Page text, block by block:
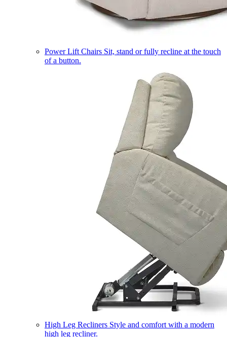
Power Lift Chairs Sit, stand or fully recline at the touch
of a button.
High Leg Recliners Style and comfort with a modern
high leg recliner.